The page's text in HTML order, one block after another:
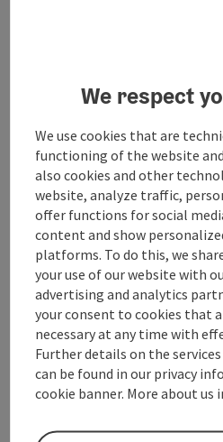
Nixe offers accommodation as
Opening hours
MOOpen on Mondays
TUOpen on Tuesdays
WE Open on
FROpen on
SAOpen on
SUOpen
PH
save post: Hotel
Hotel Föttinger
Steinbach am Attersee
Guesthouse, Restaurant
The restaurant at the Hotel
regional and international dishes
of the lake.
Phone
+43 7663 8100
Opening hours
MOOpen on Mondays
TUOpen on Tuesdays
WEOpen on
THOpen on
FROpen on
SAOpen
SU PH
We respect
We use cookies that are
functioning of the website
also cookies and other
website, analyze traffic,
offer functions for social
content and show
platforms. To do this, we
your use of our website with
advertising and analytics
your consent to cookies that
necessary at any time with
Further details on the
can be found in our privacy
cookie banner. More about us